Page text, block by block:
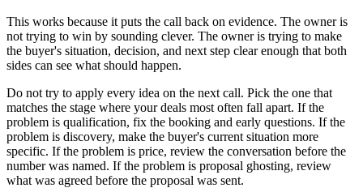
This works because it puts the call back on evidence. The owner is
not trying to win by sounding clever. The owner is trying to make
the buyer's situation, decision, and next step clear enough that both
sides can see what should happen.
Do not try to apply every idea on the next call. Pick the one that
matches the stage where your deals most often fall apart. If the
problem is qualification, fix the booking and early questions. If the
problem is discovery, make the buyer's current situation more
specific. If the problem is price, review the conversation before the
number was named. If the problem is proposal ghosting, review
what was agreed before the proposal was sent.